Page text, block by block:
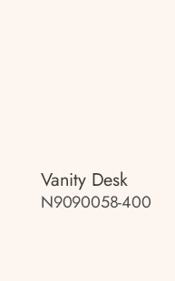
Vanity Desk
N9090058-400